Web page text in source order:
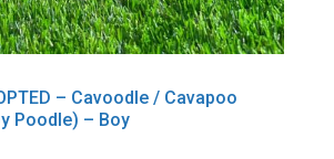
– Cavoodle / Cavapoo
Poodle) – Boy